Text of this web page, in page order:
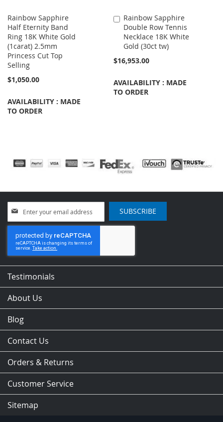
Rainbow Sapphire
Half Eternity Band
Ring 18K White Gold
(1carat) 2.5mm
Princess Cut Top
Selling
$1,050.00
AVAILABILITY : MADE
TO ORDER
Rainbow Sapphire
Double Row Tennis
Necklace 18K White
Gold (30ct tw)
$16,953.00
AVAILABILITY : MADE
TO ORDER
Add
to
Cart
Up
for
Our
Newsletter:
SUBSCRIBE
Testimonials
About Us
Blog
Contact Us
Orders & Returns
Customer Service
Sitemap